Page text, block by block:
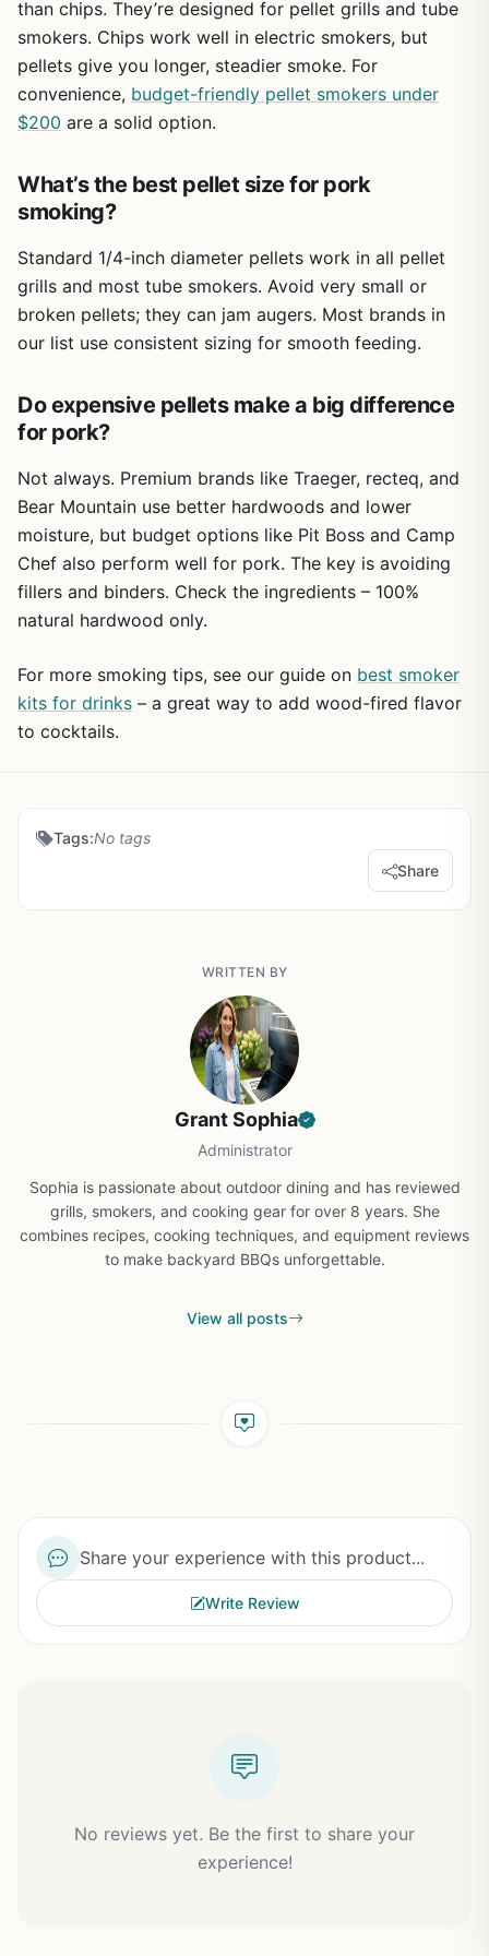
takes your outdoor cooking to the next level. Whether
you're on a patio, in a campsite, or tailgating in a parking
lot, the FLKQC tray is a no-brainer add-on for anyone who
loves smoky food.
than chips. They’re designed for pellet grills and tube
smokers. Chips work well in electric smokers, but
pellets give you longer, steadier smoke. For
convenience, budget-friendly pellet smokers under
$200 are a solid option.
What’s the best pellet size for pork
smoking?
Standard 1/4-inch diameter pellets work in all pellet
grills and most tube smokers. Avoid very small or
broken pellets; they can jam augers. Most brands in
our list use consistent sizing for smooth feeding.
Do expensive pellets make a big difference
for pork?
Not always. Premium brands like Traeger, recteq, and
Bear Mountain use better hardwoods and lower
moisture, but budget options like Pit Boss and Camp
Chef also perform well for pork. The key is avoiding
fillers and binders. Check the ingredients – 100%
natural hardwood only.
For more smoking tips, see our guide on best smoker
kits for drinks – a great way to add wood-fired flavor
to cocktails.
Tags:No tags
Share
WRITTEN BY
Grant Sophia
Administrator
Sophia is passionate about outdoor dining and has reviewed
grills, smokers, and cooking gear for over 8 years. She
combines recipes, cooking techniques, and equipment reviews
to make backyard BBQs unforgettable.
View all posts
Share your experience with this product...
Write Review
No reviews yet. Be the first to share your
experience!